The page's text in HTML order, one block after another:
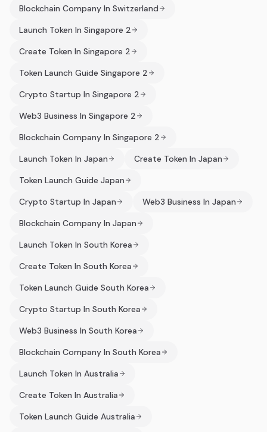
Blockchain Company In Switzerland
Launch Token In Singapore 2
Create Token In Singapore 2
Token Launch Guide Singapore 2
Crypto Startup In Singapore 2
Web3 Business In Singapore 2
Blockchain Company In Singapore 2
Launch Token In Japan
Create Token In Japan
Token Launch Guide Japan
Crypto Startup In Japan
Web3 Business In Japan
Blockchain Company In Japan
Launch Token In South Korea
Create Token In South Korea
Token Launch Guide South Korea
Crypto Startup In South Korea
Web3 Business In South Korea
Blockchain Company In South Korea
Launch Token In Australia
Create Token In Australia
Token Launch Guide Australia